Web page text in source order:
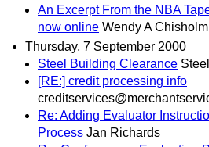
An Excerpt From the NBA
now online Wendy A Chisholm
Thursday, 7 September 2000
Steel Building Clearance
[RE:] credit processing info
Re: Adding Evaluator
Process Jan Richards